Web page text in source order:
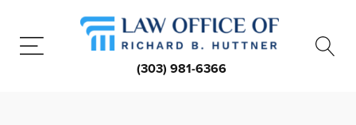
(303) 981-6366